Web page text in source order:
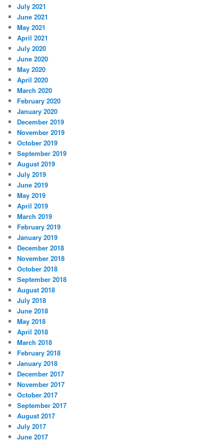
July 2021
June 2021
May 2021
April 2021
July 2020
June 2020
May 2020
April 2020
March 2020
February 2020
January 2020
December 2019
November 2019
October 2019
September 2019
August 2019
July 2019
June 2019
May 2019
April 2019
March 2019
February 2019
January 2019
December 2018
November 2018
October 2018
September 2018
August 2018
July 2018
June 2018
May 2018
April 2018
March 2018
February 2018
January 2018
December 2017
November 2017
October 2017
September 2017
August 2017
July 2017
June 2017